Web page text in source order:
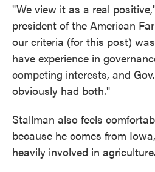
"We view it as a real
president of the American
our criteria (for this post)
have experience in
competing interests, and
obviously had both."
Stallman also feels
because he comes from
heavily involved in